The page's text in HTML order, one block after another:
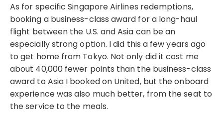
As for specific Singapore Airlines redemptions,
booking a business-class award for a long-haul
flight between the U.S. and Asia can be an
especially strong option. I did this a few years ago
to get home from Tokyo. Not only did it cost me
about 40,000 fewer points than the business-class
award to Asia I booked on United, but the onboard
experience was also much better, from the seat to
the service to the meals.